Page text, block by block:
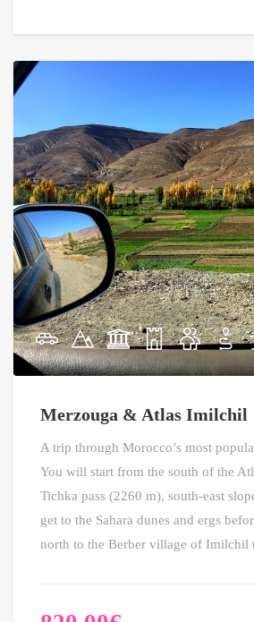
Merzouga & Atlas Imilchil
A trip through Morocco’s most
You will start from the south of the
Tichka pass (2260 m), south-east
get to the Sahara dunes and ergs
north to the Berber village of Imilchil